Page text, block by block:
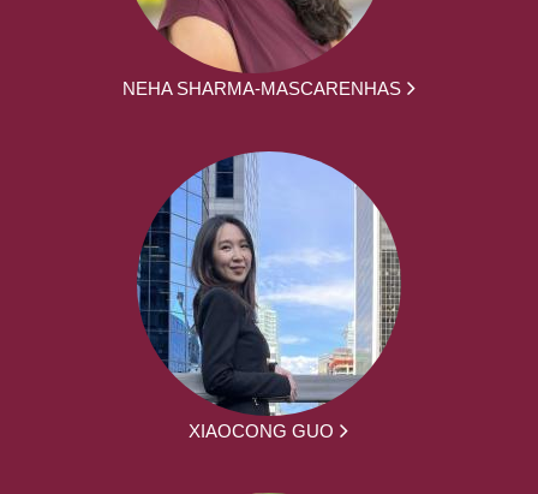
NEHA SHARMA-MASCARENHAS
XIAOCONG GUO